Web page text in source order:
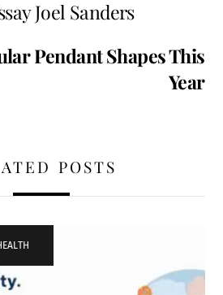
Joel Sanders
Pendant Shapes This
Year
POSTS